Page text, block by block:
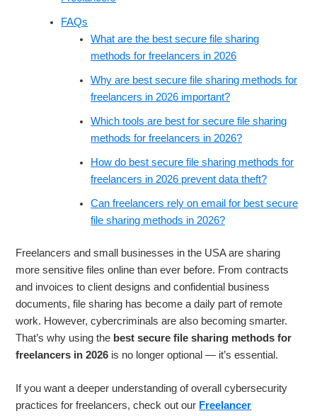
FAQs
What are the best secure file sharing
methods for freelancers in 2026
Why are best secure file sharing methods for
freelancers in 2026 important?
Which tools are best for secure file sharing
methods for freelancers in 2026?
How do best secure file sharing methods for
freelancers in 2026 prevent data theft?
Can freelancers rely on email for best secure
file sharing methods in 2026?
Freelancers and small businesses in the USA are sharing
more sensitive files online than ever before. From contracts
and invoices to client designs and confidential business
documents, file sharing has become a daily part of remote
work. However, cybercriminals are also becoming smarter.
That’s why using the best secure file sharing methods for
freelancers in 2026 is no longer optional — it’s essential.
If you want a deeper understanding of overall cybersecurity
practices for freelancers, check out our Freelancer